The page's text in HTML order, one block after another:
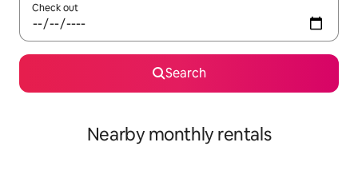
Check out
Search
Nearby monthly rentals